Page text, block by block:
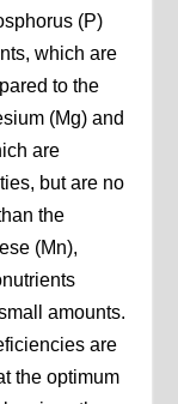
(P)
which are
to the
(Mg) and
are
but are no
the
(Mn),
amounts.
are
the optimum